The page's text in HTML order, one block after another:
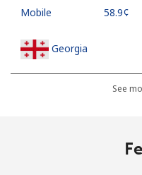
Mobile ⁦58.9¢⁩
Georgia
⁦32.5¢⁩
See